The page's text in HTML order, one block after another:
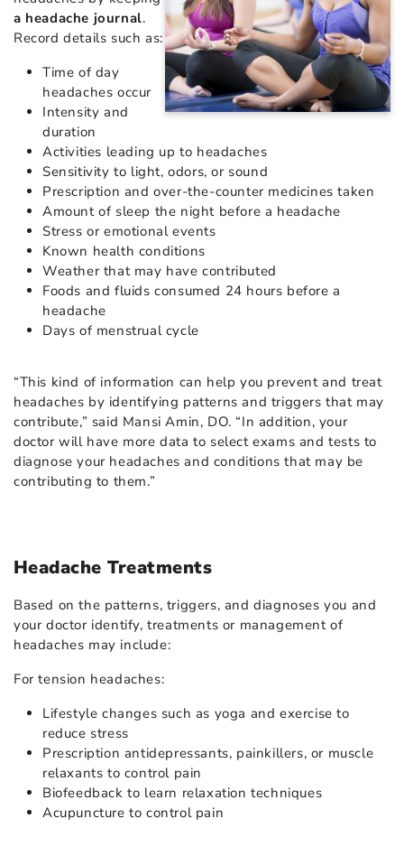
a headache journal.
Record details such as:
Time of day
headaches occur
Intensity and
duration
Activities leading up to headaches
Sensitivity to light, odors, or sound
Prescription and over-the-counter medicines taken
Amount of sleep the night before a headache
Stress or emotional events
Known health conditions
Weather that may have contributed
Foods and fluids consumed 24 hours before a
headache
Days of menstrual cycle
“This kind of information can help you prevent and treat
headaches by identifying patterns and triggers that may
contribute,” said Mansi Amin, DO. “In addition, your
doctor will have more data to select exams and tests to
diagnose your headaches and conditions that may be
contributing to them.”
Headache Treatments
Based on the patterns, triggers, and diagnoses you and
your doctor identify, treatments or management of
headaches may include:
For tension headaches:
Lifestyle changes such as yoga and exercise to
reduce stress
Prescription antidepressants, painkillers, or muscle
relaxants to control pain
Biofeedback to learn relaxation techniques
Acupuncture to control pain